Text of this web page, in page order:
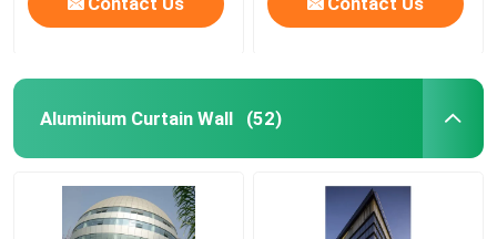
Aluminium Curtain Wall (52)